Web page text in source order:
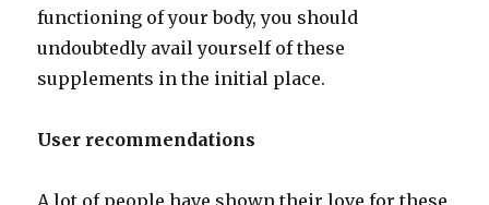
functioning of your body, you should
undoubtedly avail yourself of these
supplements in the initial place.
User recommendations